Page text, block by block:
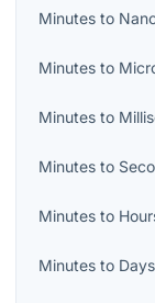
Minutes to
Minutes to
Minutes to
Minutes to
Minutes to
Minutes to Days